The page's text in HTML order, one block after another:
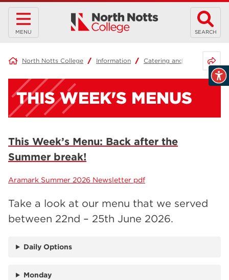
MENU SEARCH
North Notts College Information Catering and Menus
THIS WEEK'S MENUS
This Week’s Menu: Back after the
Summer break!
Aramark Summer 2026 Newsletter pdf
Take a look at our menu that we served
between 22nd – 25th June 2026.
Daily Options
Monday